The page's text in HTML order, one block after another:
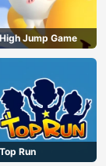
High Jump Game
Top Run